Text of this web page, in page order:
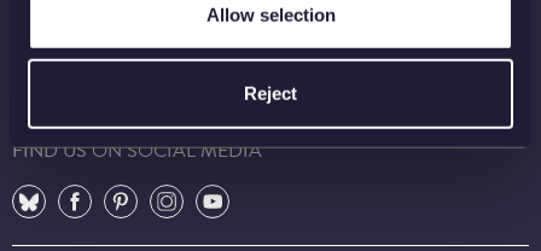
Allow selection
Reject
FIND US ON SOCIAL MEDIA
⠀
⠀ ⠀ ⠀ ⠀